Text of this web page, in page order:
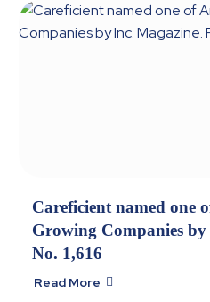
Careficient named one
Growing Companies
No. 1,616
Read More 